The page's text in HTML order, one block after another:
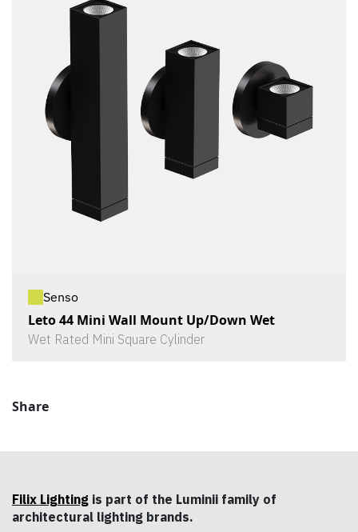
Senso
Leto 44 Mini Wall Mount Up/Down Wet
Wet Rated Mini Square Cylinder
Share
Filix Lighting is part of the Luminii family of
architectural lighting brands.